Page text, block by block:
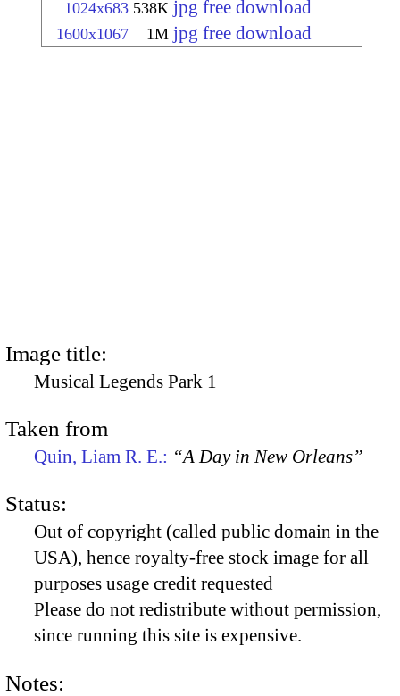
1024x683 538K jpg free download
1600x1067 1M jpg free download
Image title:
Musical Legends Park 1
Taken from
Quin, Liam R. E.: “A Day in New Orleans”
Status:
Out of copyright (called public domain in the
USA), hence royalty-free stock image for all
purposes usage credit requested
Please do not redistribute without permission,
since running this site is expensive.
Notes: